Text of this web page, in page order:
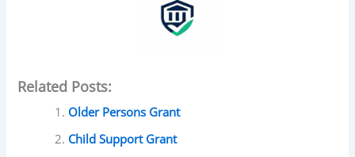
Related Posts:
Older Persons Grant
Child Support Grant